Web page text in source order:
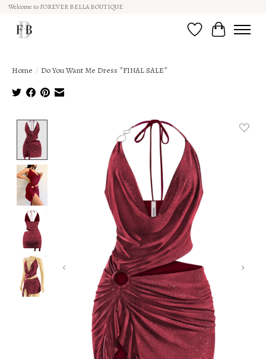
Welcome to FOREVER BELLA BOUTIQUE
Wish ListCart
Home / Do You Want Me Dress *FINAL SALE*
Product image slideshow Items